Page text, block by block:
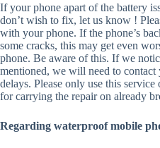
If your phone apart of the battery
don’t wish to fix, let us know !
with your phone. If the phone’s
some cracks, this may get even
phone. Be aware of this. If we
mentioned, we will need to contact
delays. Please only use this
for carrying the repair on already
Regarding waterproof mobile